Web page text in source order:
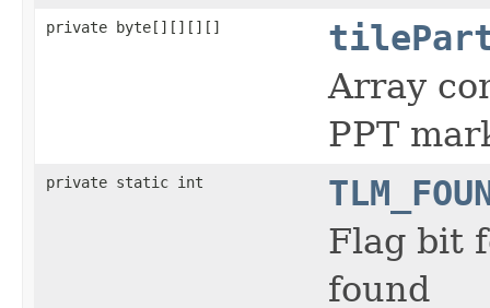
private byte[][][][]
Array
PPT
private static int
Flag bit
found